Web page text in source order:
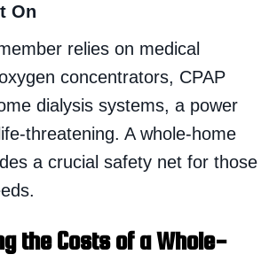
On
relies on medical
concentrators, CPAP
dialysis systems, a power
threatening. A whole-home
a crucial safety net for those
the Costs of a Whole-